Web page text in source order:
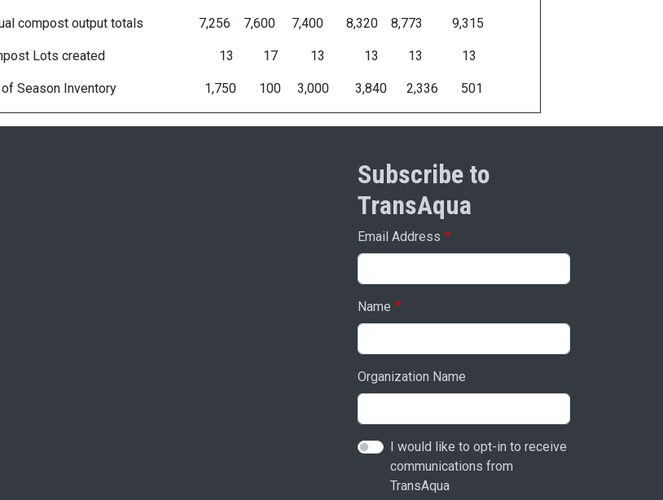
compost output totals 7,256 7,600 7,400 8,320 8,773 9,315
Lots created 13 17 13 13 13 13
of Season Inventory 1,750 100 3,000 3,840 2,336 501
Subscribe to
TransAqua
Email Address
Name
Organization Name
I would like to opt-in to receive
communications from
TransAqua